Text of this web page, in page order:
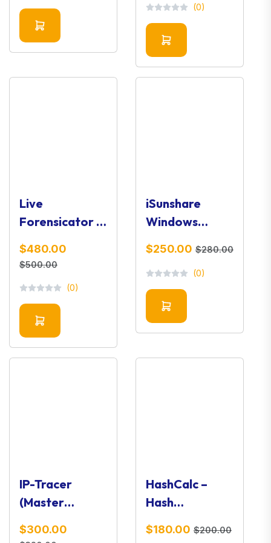
(0)
Live
Forensicator –
Live System
Investigation
$480.00
$500.00
(0)
iSunshare
Windows
Password
Genius
$250.00 $280.00
(0)
IP-Tracer
(Master
Version) –
OSINT IP
$300.00
HashCalc –
Hash
Calculator &
Integrity
$180.00 $200.00